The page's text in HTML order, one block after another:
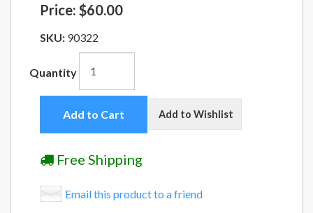
Price: $60.00
SKU: 90322
Quantity
Add to Cart Add to Wishlist
Free Shipping
Email this product to a friend